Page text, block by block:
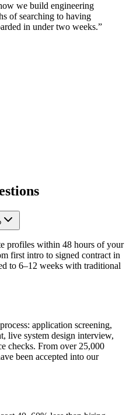
we build engineering
of searching to having
in under two weeks.”
profiles within 48 hours of your
first intro to signed contract in
to 6–12 weeks with traditional
application screening,
live system design interview,
checks. From over 25,000
been accepted into our